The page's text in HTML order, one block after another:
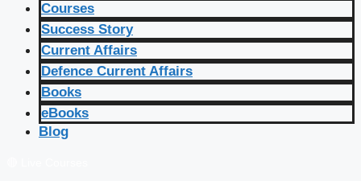
Courses
Success Story
Current Affairs
Defence Current Affairs
Books
eBooks
Blog